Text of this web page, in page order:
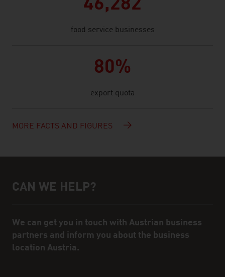
46,282
food service businesses
80%
export quota
MORE FACTS AND FIGURES
Help and contact person
CAN WE HELP?
We can get you in touch with Austrian business
partners and inform you about the business
location Austria.